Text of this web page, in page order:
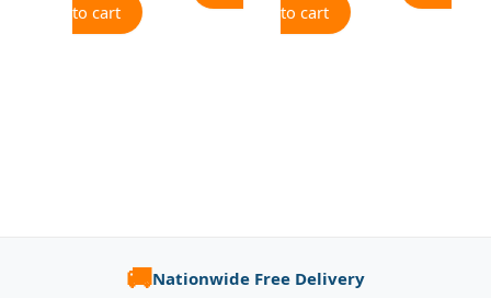
to cart
to cart
🚚Nationwide Free Delivery